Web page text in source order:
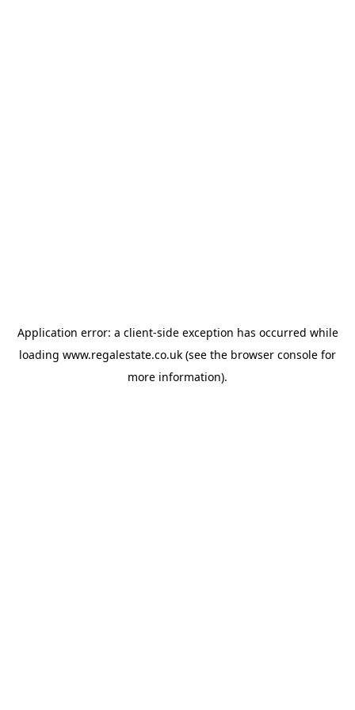
Application error: a client-side exception has occurred while
loading www.regalestate.co.uk (see the browser console for
more information).